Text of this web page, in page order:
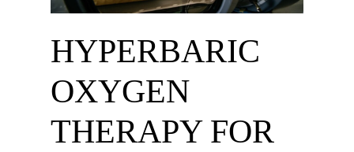
HYPERBARIC
OXYGEN
THERAPY FOR